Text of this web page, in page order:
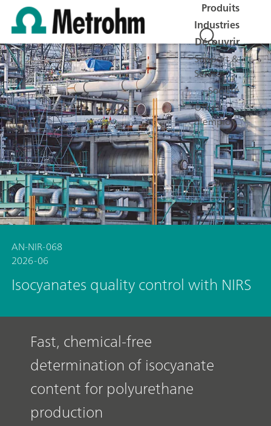
Produits
Industries
Découvrir
Support &
Service
Société
Offres
d'emplois
AN-NIR-068
2026-06
Isocyanates quality control with NIRS
Fast, chemical-free
determination of isocyanate
content for polyurethane
production